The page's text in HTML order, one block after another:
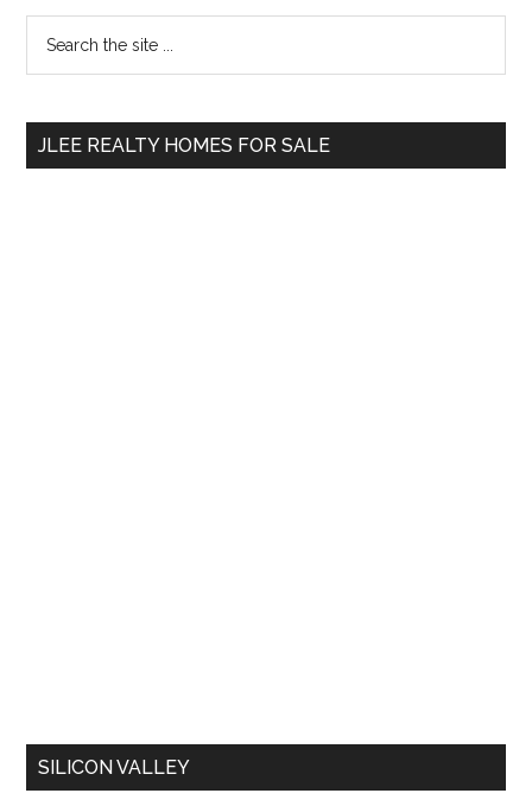
Primary
Sidebar
...
JLEE REALTY HOMES FOR SALE
SILICON VALLEY